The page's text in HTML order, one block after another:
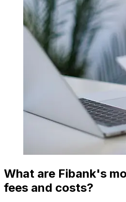
What are Fibank's
fees and costs?